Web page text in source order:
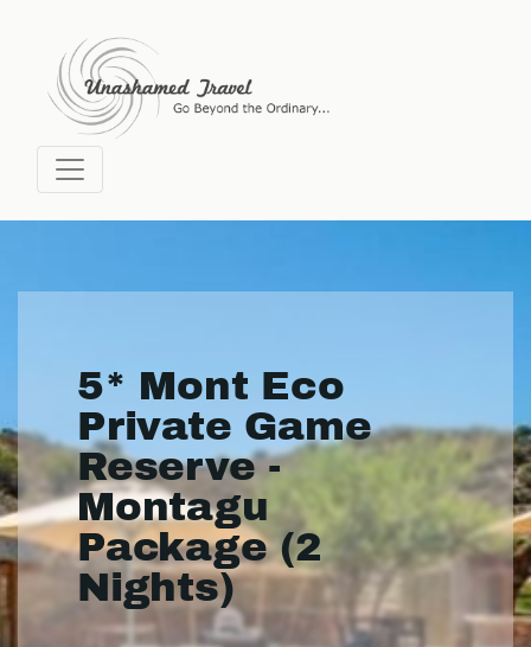
5* Mont Eco
Private Game
Reserve -
Montagu
Package (2
Nights)